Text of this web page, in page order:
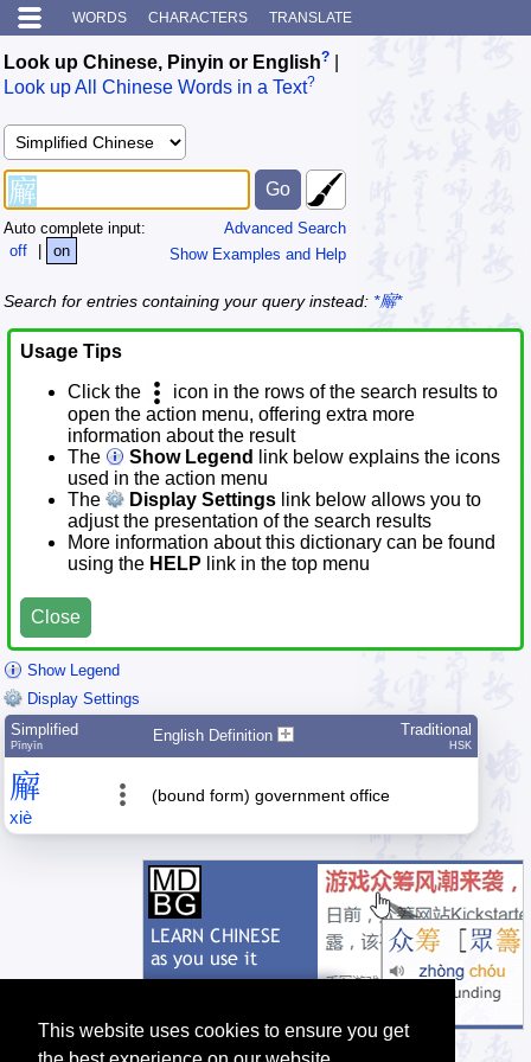
This website uses cookies to ensure you get
WORDS CHARACTERS TRANSLATE
Look up Chinese, Pinyin or English?
Look up All Chinese Words in a Text?
Advanced Search
Show Examples and Help
Auto complete input:
off
| on
Search for entries containing your query instead: *廨*
Usage Tips
Click the
icon in the rows of the search results to
open the action menu, offering extra more
information about the result
The
Show Legend
link below explains the icons
used in the action menu
The
Display Settings link below allows you to
adjust the presentation of the search results
More information about this dictionary can be found
using the HELP link in the top menu
Close
Show Legend
Display Settings
Simplified
Pīnyīn
English Definition Traditional
HSK
廨
xiè
(bound form) government office